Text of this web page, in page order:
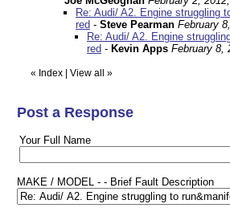
Re: Audi/ A2. Engine struggling
red - Steve Pearman February
Re: Audi/ A2. Engine
red - Kevin Apps February 8,
« Index View all »
Post a Response
Your Full Name
MAKE / MODEL - - Brief Fault Description